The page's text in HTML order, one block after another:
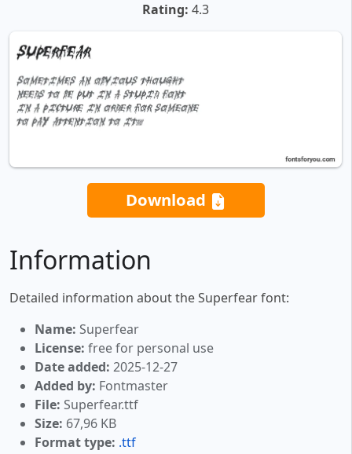
Rating: 4.3
Download
Information
Detailed information about the Superfear font:
Name: Superfear
License: free for personal use
Date added: 2025-12-27
Added by: Fontmaster
File: Superfear.ttf
Size: 67,96 KB
Format type: .ttf